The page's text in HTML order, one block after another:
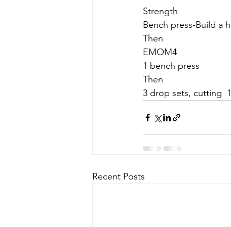
Strength
Bench press-Build a
Then
EMOM4
1 bench press
Then
3 drop sets, cutting
Recent Posts